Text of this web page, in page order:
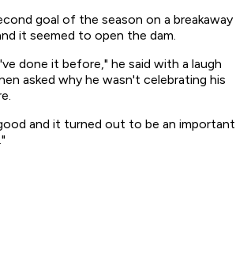
goal of the season on a breakaway
it seemed to open the dam.
done it before," he said with a laugh
asked why he wasn't celebrating his
and it turned out to be an important